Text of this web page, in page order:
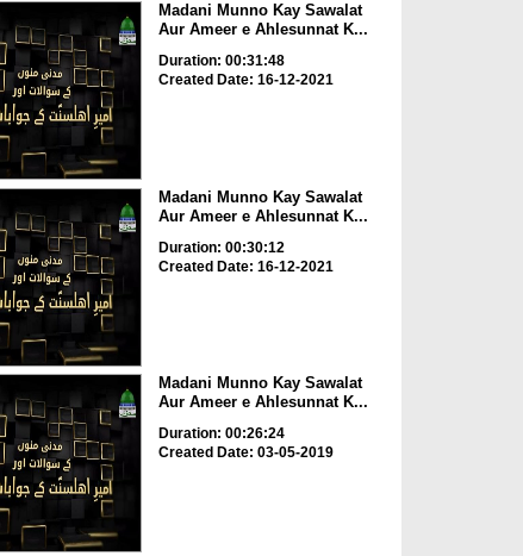
Madani Munno Kay Sawalat
Aur Ameer e Ahlesunnat K...
Duration: 00:31:48
Created Date: 16-12-2021
Madani Munno Kay Sawalat
Aur Ameer e Ahlesunnat K...
Duration: 00:30:12
Created Date: 16-12-2021
Madani Munno Kay Sawalat
Aur Ameer e Ahlesunnat K...
Duration: 00:26:24
Created Date: 03-05-2019